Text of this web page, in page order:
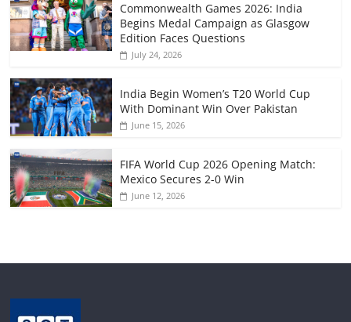
Commonwealth Games 2026: India
Begins Medal Campaign as Glasgow
Edition Faces Questions
July 24, 2026
India Begin Women’s T20 World Cup
With Dominant Win Over Pakistan
June 15, 2026
FIFA World Cup 2026 Opening Match:
Mexico Secures 2-0 Win
June 12, 2026